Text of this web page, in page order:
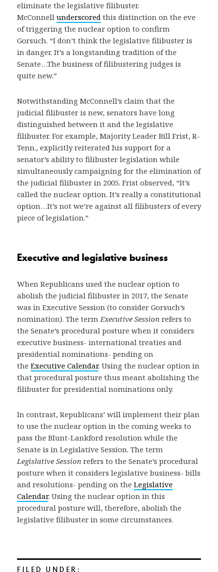
eliminate the legislative filibuster.
McConnell underscored this distinction on the eve
of triggering the nuclear option to confirm
Gorsuch. “I don’t think the legislative filibuster is
in danger. It’s a longstanding tradition of the
Senate…The business of filibustering judges is
quite new.”
Notwithstanding McConnell’s claim that the
judicial filibuster is new, senators have long
distinguished between it and the legislative
filibuster. For example, Majority Leader Bill Frist, R-
Tenn., explicitly reiterated his support for a
senator’s ability to filibuster legislation while
simultaneously campaigning for the elimination of
the judicial filibuster in 2005. Frist observed, “It’s
called the nuclear option. It’s really a constitutional
option…It’s not we’re against all filibusters of every
piece of legislation.”
Executive and legislative business
When Republicans used the nuclear option to
abolish the judicial filibuster in 2017, the Senate
was in Executive Session (to consider Gorsuch’s
nomination). The termExecutive Session refers to
the Senate’s procedural posture when it considers
executive business- international treaties and
presidential nominations- pending on
the Executive Calendar. Using the nuclear option in
that procedural posture thus meant abolishing the
filibuster for presidential nominations only.
In contrast, Republicans’ will implement their plan
to use the nuclear option in the coming weeks to
pass the Blunt-Lankford resolution while the
Senate is in Legislative Session. The term
Legislative Session refers to the Senate’s procedural
posture when it considers legislative business- bills
and resolutions- pending on the Legislative
Calendar. Using the nuclear option in this
procedural posture will, therefore, abolish the
legislative filibuster in some circumstances.
FILED UNDER: